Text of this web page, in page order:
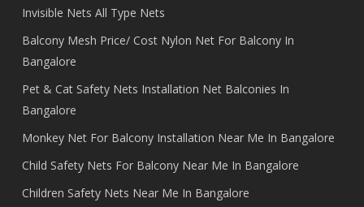
Invisible Nets All Type Nets
Balcony Mesh Price/ Cost Nylon Net For Balcony In
Bangalore
Pet & Cat Safety Nets Installation Net Balconies In
Bangalore
Monkey Net For Balcony Installation Near Me In Bangalore
Child Safety Nets For Balcony Near Me In Bangalore
Children Safety Nets Near Me In Bangalore